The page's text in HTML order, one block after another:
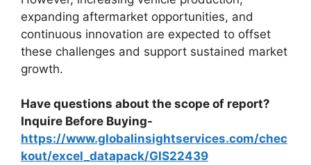
expanding aftermarket opportunities, and
continuous innovation are expected to offset
these challenges and support sustained market
growth.
Have questions about the scope of report?
Inquire Before Buying-
https://www.globalinsightservices.com/chec
kout/excel_datapack/GIS22439